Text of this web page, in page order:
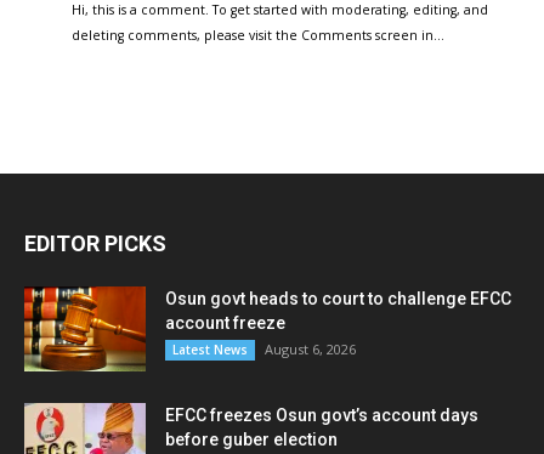
Hi, this is a comment. To get started with moderating, editing, and
deleting comments, please visit the Comments screen in…
EDITOR PICKS
Osun govt heads to court to challenge EFCC
account freeze
Latest News August 6, 2026
EFCC freezes Osun govt’s account days
before guber election